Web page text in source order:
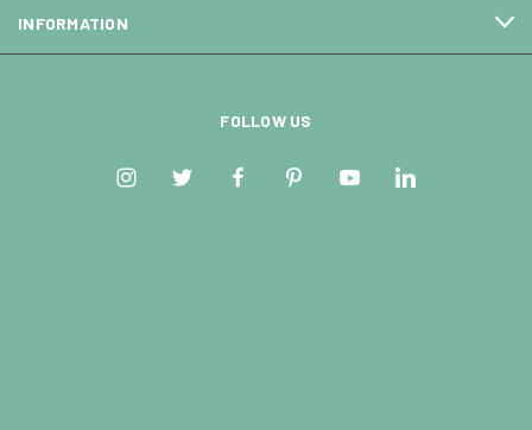
INFORMATION
FOLLOW US